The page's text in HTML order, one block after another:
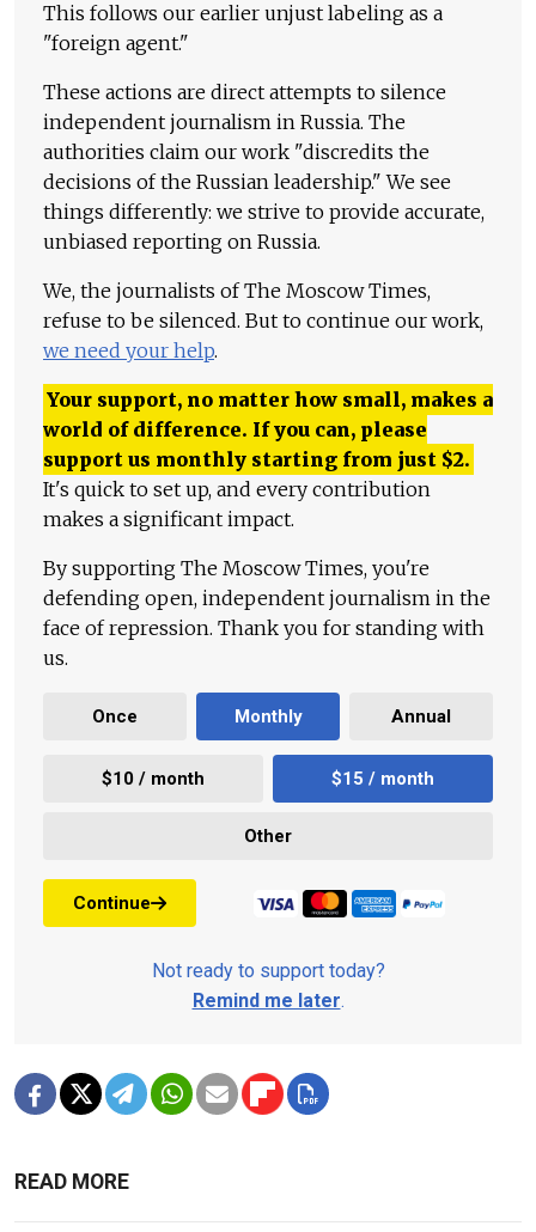
This follows our earlier unjust labeling as a
"foreign agent."
These actions are direct attempts to silence
independent journalism in Russia. The
authorities claim our work "discredits the
decisions of the Russian leadership." We see
things differently: we strive to provide accurate,
unbiased reporting on Russia.
We, the journalists of The Moscow Times,
refuse to be silenced. But to continue our work,
we need your help.
Your support, no matter how small, makes a
world of difference. If you can, please
support us monthly starting from just $2.
It's quick to set up, and every contribution
makes a significant impact.
By supporting The Moscow Times, you're
defending open, independent journalism in the
face of repression. Thank you for standing with
us.
Once Monthly Annual
$10 / month $15 / month
Other
Continue
Not ready to support today?
Remind me later.
READ MORE